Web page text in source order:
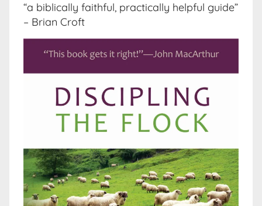
“a biblically faithful, practically helpful guide”
– Brian Croft